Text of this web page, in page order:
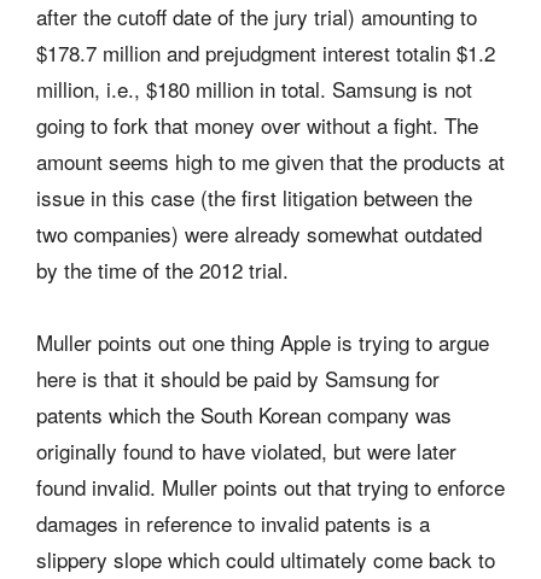
after the cutoff date of the jury trial) amounting to
$178.7 million and prejudgment interest totalin $1.2
million, i.e., $180 million in total. Samsung is not
going to fork that money over without a fight. The
amount seems high to me given that the products at
issue in this case (the first litigation between the
two companies) were already somewhat outdated
by the time of the 2012 trial.
Muller points out one thing Apple is trying to argue
here is that it should be paid by Samsung for
patents which the South Korean company was
originally found to have violated, but were later
found invalid. Muller points out that trying to enforce
damages in reference to invalid patents is a
slippery slope which could ultimately come back to